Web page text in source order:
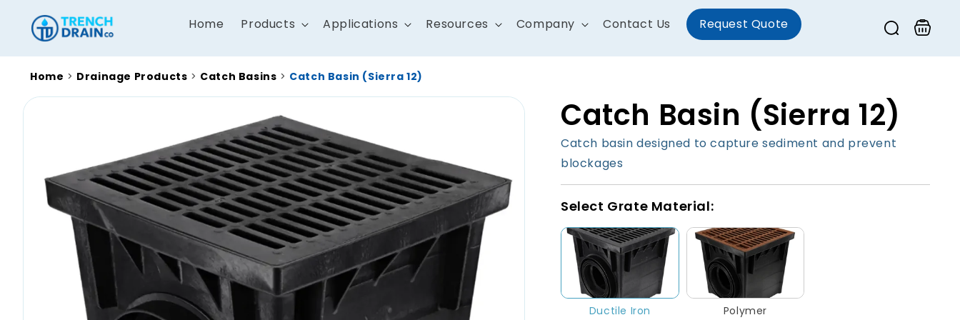
content
Home Products Applications Resources Company Contact Us Request Quote Cart
Home > Drainage Products > Catch Basins > Catch Basin (Sierra 12)
Skip to
Catch Basin (Sierra 12)
Catch basin designed to capture sediment and prevent
blockages
Select Grate Material:
Ductile Iron Polymer